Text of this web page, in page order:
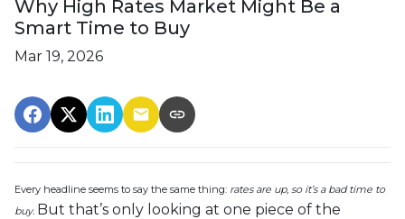
Why High Rates Market Might Be a
Smart Time to Buy
Mar 19, 2026
Every headline seems to say the same thing: rates are up, so it’s a bad time to
buy. But that’s only looking at one piece of the